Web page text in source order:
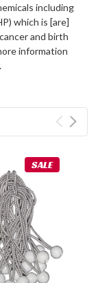
including
which is [are]
and birth
information
SALE